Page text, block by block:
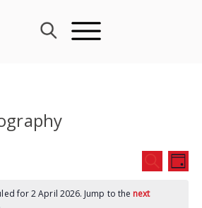
Events
Search
and
SEARCH
DAY
for 2 April 2026. Jump to the next